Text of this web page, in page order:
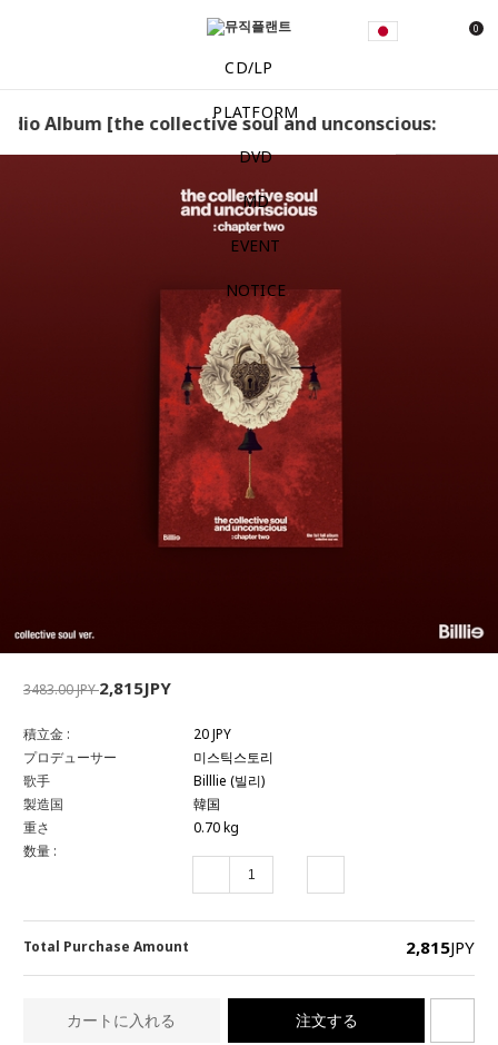
0
CD/LP
PLATFORM
DVD
MD
EVENT
NOTICE
Album [the collective soul and unconscious:
3483.00 JPY2,815JPY
積立金 :
20 JPY
プロデューサー
미스틱스토리
歌手
Billlie (빌리)
製造国
韓国
重さ
0.70 kg
数量 :
Total Purchase Amount 2,815JPY
カートに入れる 注文する